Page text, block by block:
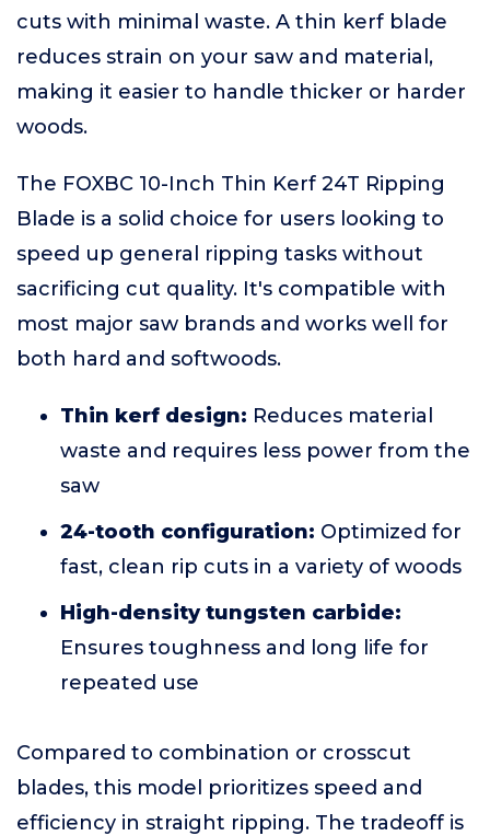
cuts with minimal waste. A thin kerf blade
reduces strain on your saw and material,
making it easier to handle thicker or harder
woods.
The FOXBC 10-Inch Thin Kerf 24T Ripping
Blade is a solid choice for users looking to
speed up general ripping tasks without
sacrificing cut quality. It's compatible with
most major saw brands and works well for
both hard and softwoods.
Thin kerf design: Reduces material
waste and requires less power from the
saw
24-tooth configuration: Optimized for
fast, clean rip cuts in a variety of woods
High-density tungsten carbide:
Ensures toughness and long life for
repeated use
Compared to combination or crosscut
blades, this model prioritizes speed and
efficiency in straight ripping. The tradeoff is